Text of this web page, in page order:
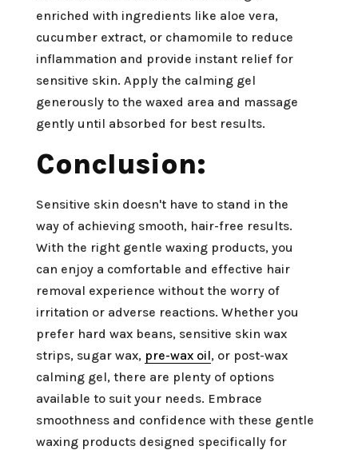
enriched with ingredients like aloe vera,
cucumber extract, or chamomile to reduce
inflammation and provide instant relief for
sensitive skin. Apply the calming gel
generously to the waxed area and massage
gently until absorbed for best results.
Conclusion:
Sensitive skin doesn't have to stand in the
way of achieving smooth, hair-free results.
With the right gentle waxing products, you
can enjoy a comfortable and effective hair
removal experience without the worry of
irritation or adverse reactions. Whether you
prefer hard wax beans, sensitive skin wax
strips, sugar wax, pre-wax oil, or post-wax
calming gel, there are plenty of options
available to suit your needs. Embrace
smoothness and confidence with these gentle
waxing products designed specifically for